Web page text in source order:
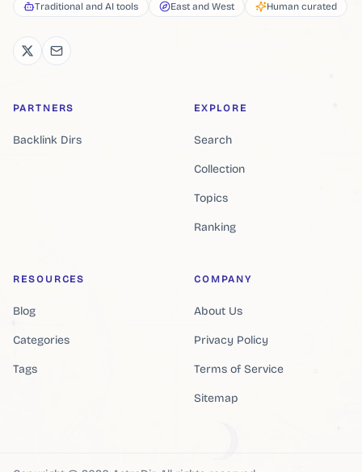
Traditional and AI tools East and West Human curated
PARTNERS
Backlink Dirs
EXPLORE
Search
Collection
Topics
Ranking
RESOURCES
Blog
Categories
Tags
COMPANY
About Us
Privacy Policy
Terms of Service
Sitemap